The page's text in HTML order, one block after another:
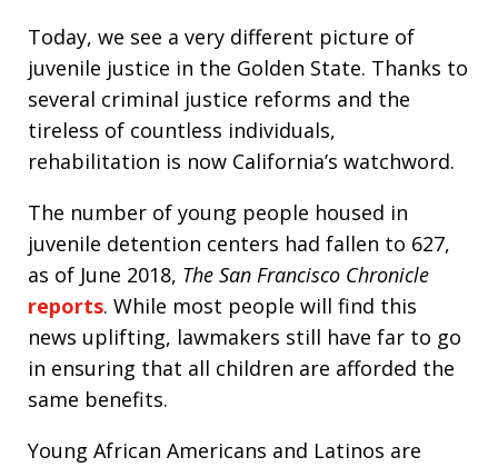
Today, we see a very different picture of
juvenile justice in the Golden State. Thanks to
several criminal justice reforms and the
tireless of countless individuals,
rehabilitation is now California’s watchword.
The number of young people housed in
juvenile detention centers had fallen to 627,
as of June 2018, The San Francisco Chronicle
reports. While most people will find this
news uplifting, lawmakers still have far to go
in ensuring that all children are afforded the
same benefits.
Young African Americans and Latinos are